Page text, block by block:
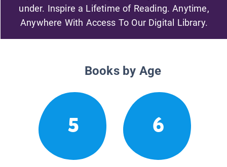
under. Inspire a Lifetime of Reading. Anytime,
Anywhere With Access To Our Digital Library.
Books by Age
5 6